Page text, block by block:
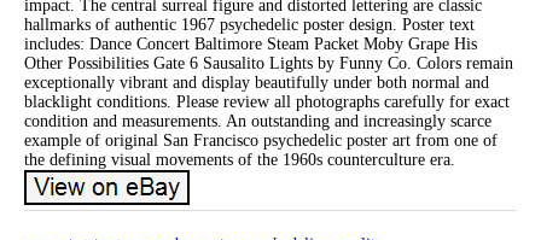
impact. The central surreal figure and distorted lettering are classic
hallmarks of authentic 1967 psychedelic poster design. Poster text
includes: Dance Concert Baltimore Steam Packet Moby Grape His
Other Possibilities Gate 6 Sausalito Lights by Funny Co. Colors remain
exceptionally vibrant and display beautifully under both normal and
blacklight conditions. Please review all photographs carefully for exact
condition and measurements. An outstanding and increasingly scarce
example of original San Francisco psychedelic poster art from one of
the defining visual movements of the 1960s counterculture era.